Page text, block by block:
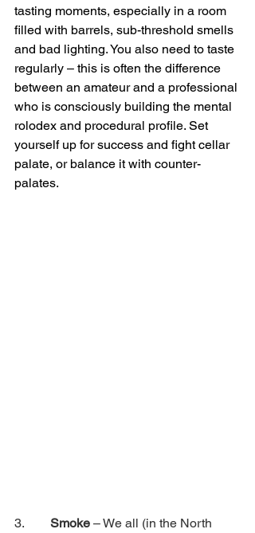
tasting moments, especially in a room
filled with barrels, sub-threshold smells
and bad lighting. You also need to taste
regularly – this is often the difference
between an amateur and a professional
who is consciously building the mental
rolodex and procedural profile. Set
yourself up for success and fight cellar
palate, or balance it with counter-
palates.
3. Smoke – We all (in the North